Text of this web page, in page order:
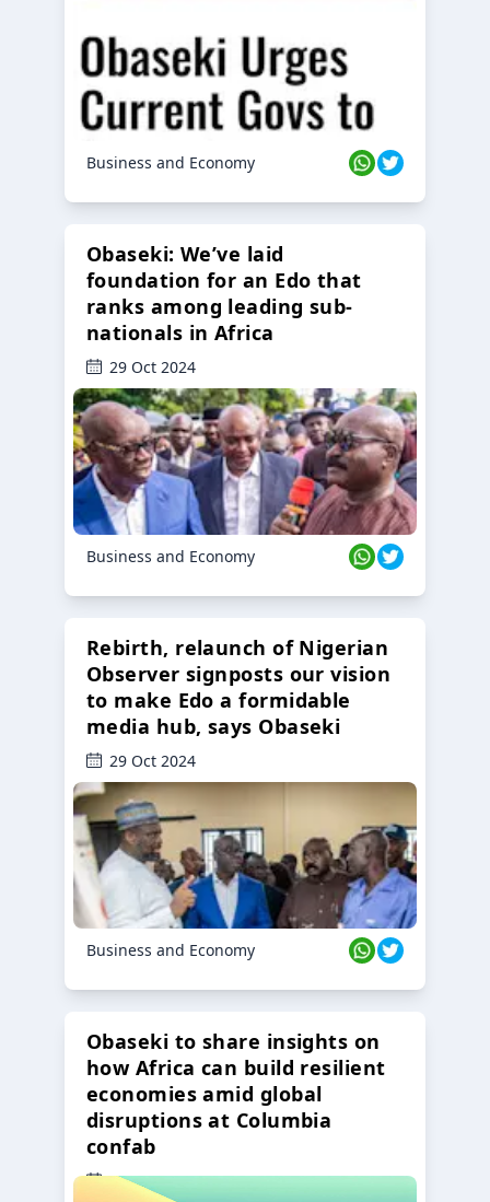
Business and Economy
Obaseki: We’ve laid
foundation for an Edo that
ranks among leading sub-
nationals in Africa
29 Oct 2024
Business and Economy
Rebirth, relaunch of Nigerian
Observer signposts our vision
to make Edo a formidable
media hub, says Obaseki
29 Oct 2024
Business and Economy
Obaseki to share insights on
how Africa can build resilient
economies amid global
disruptions at Columbia
confab
23 Oct 2024